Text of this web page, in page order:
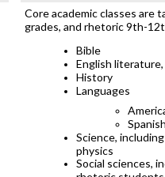
Core academic classes are
grades, and rhetoric 9th-
Bible
English
History
Languages
Spanish
Science,
physics
Social sciences,